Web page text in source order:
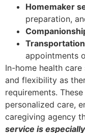
Homemaker
preparation,
appointments
In-home health
and flexibility as
requirements.
personalized care,
caregiving agency
service is